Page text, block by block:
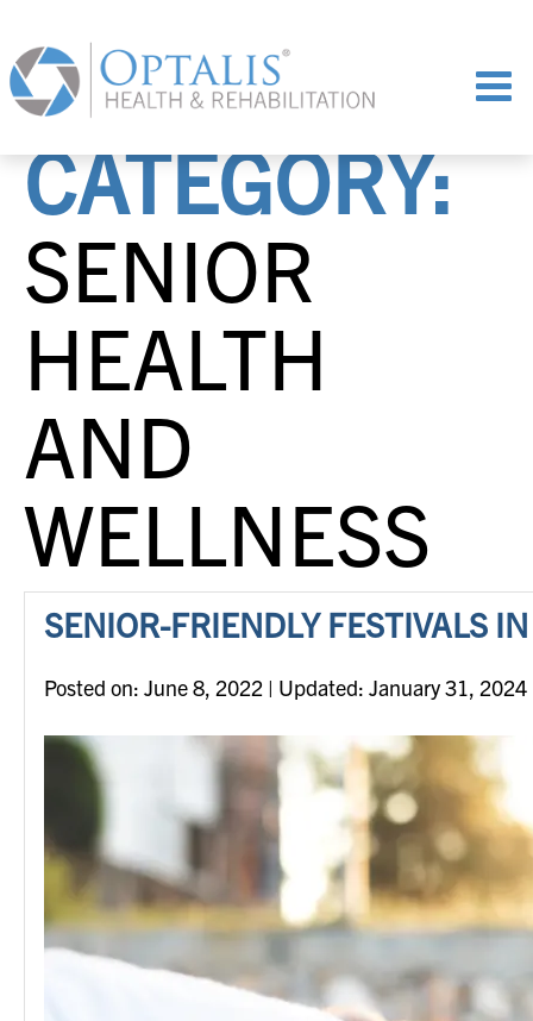
CATEGORY:
SENIOR
HEALTH
AND
WELLNESS
SENIOR-FRIENDLY FESTIVALS
Posted on
Posted on: June 8, 2022 | Updated: January 31, 2024